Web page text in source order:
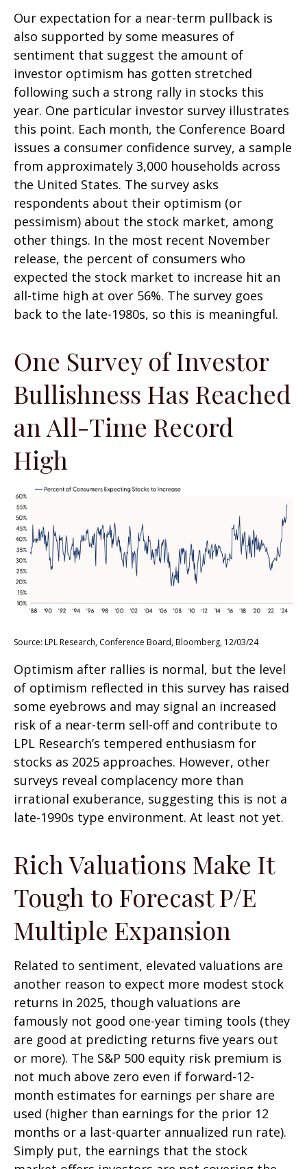
Our expectation for a near-term pullback is
also supported by some measures of
sentiment that suggest the amount of
investor optimism has gotten stretched
following such a strong rally in stocks this
year. One particular investor survey illustrates
this point. Each month, the Conference Board
issues a consumer confidence survey, a sample
from approximately 3,000 households across
the United States. The survey asks
respondents about their optimism (or
pessimism) about the stock market, among
other things. In the most recent November
release, the percent of consumers who
expected the stock market to increase hit an
all-time high at over 56%. The survey goes
back to the late-1980s, so this is meaningful.
One Survey of Investor
Bullishness Has Reached
an All-Time Record
High
Source: LPL Research, Conference Board, Bloomberg, 12/03/24
Optimism after rallies is normal, but the level
of optimism reflected in this survey has raised
some eyebrows and may signal an increased
risk of a near-term sell-off and contribute to
LPL Research’s tempered enthusiasm for
stocks as 2025 approaches. However, other
surveys reveal complacency more than
irrational exuberance, suggesting this is not a
late-1990s type environment. At least not yet.
Rich Valuations Make It
Tough to Forecast P/E
Multiple Expansion
Related to sentiment, elevated valuations are
another reason to expect more modest stock
returns in 2025, though valuations are
famously not good one-year timing tools (they
are good at predicting returns five years out
or more). The S&P 500 equity risk premium is
not much above zero even if forward-12-
month estimates for earnings per share are
used (higher than earnings for the prior 12
months or a last-quarter annualized run rate).
Simply put, the earnings that the stock